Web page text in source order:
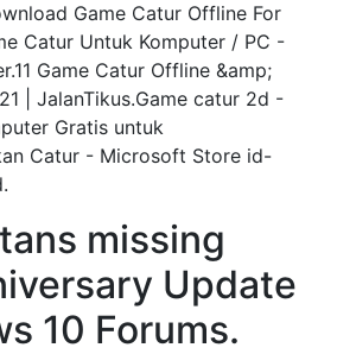
Game Catur Offline For
Catur Untuk Komputer / PC -
Game Catur Offline &amp;
| JalanTikus.Game catur 2d -
Gratis untuk
Catur - Microsoft Store id-
missing
Update
10 Forums.